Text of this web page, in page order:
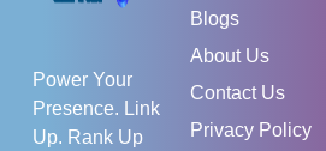
Power Your
Presence. Link
Up. Rank Up
Blogs
About Us
Contact Us
Privacy Policy